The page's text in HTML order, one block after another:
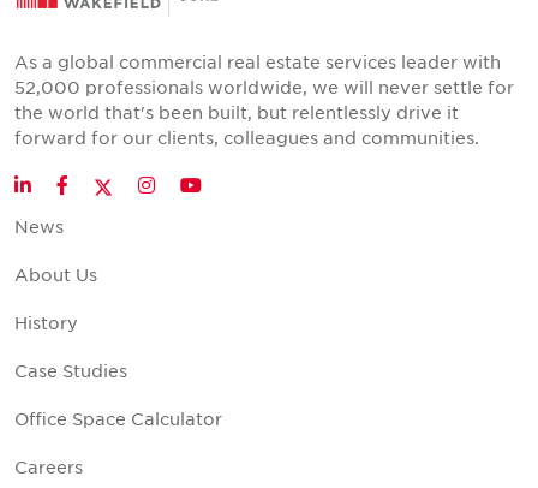
As a global commercial real estate services leader with
52,000 professionals worldwide, we will never settle for
the world that's been built, but relentlessly drive it
forward for our clients, colleagues and communities.
LinkedInFacebookTwitter
InstagramYouTube
News
About Us
History
Case Studies
Office Space Calculator
Careers